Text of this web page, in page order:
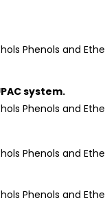
system.